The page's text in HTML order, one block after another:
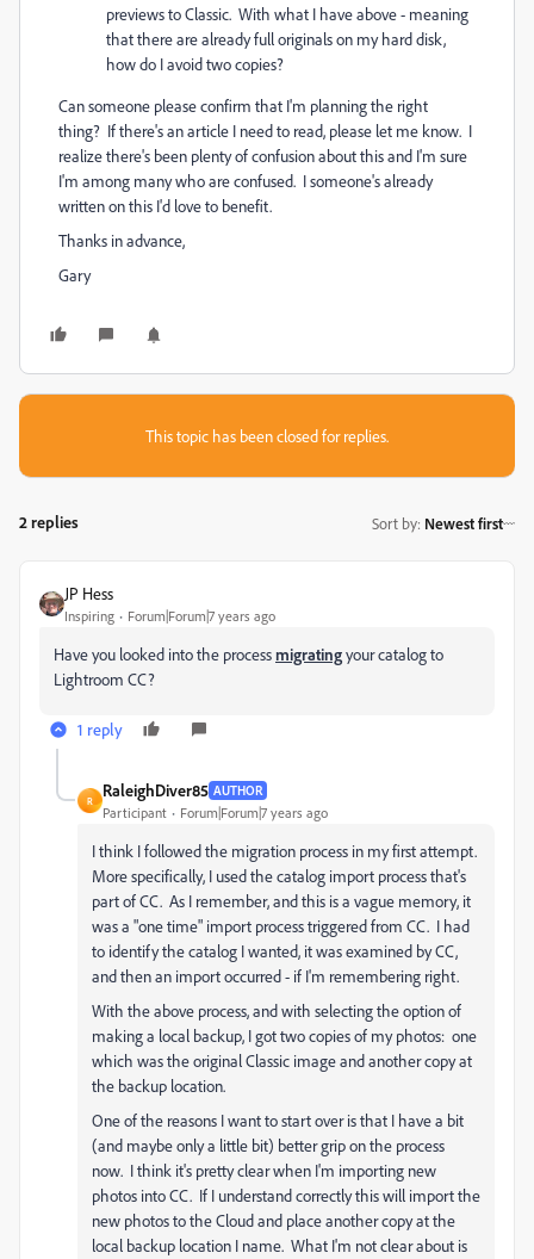
previews to Classic. With what I have above - meaning
that there are already full originals on my hard disk,
how do I avoid two copies?
Can someone please confirm that I'm planning the right
thing? If there's an article I need to read, please let me know. I
realize there's been plenty of confusion about this and I'm sure
I'm among many who are confused. I someone's already
written on this I'd love to benefit.
Thanks in advance,
Gary
This topic has been closed for replies.
2 replies Sort by: Newest first
JP Hess
Inspiring Forum|Forum|7 years ago
Have you looked into the processmigratingyour catalog to
Lightroom CC?
1 reply
R
RaleighDiver85 AUTHOR
Participant Forum|Forum|7 years ago
I think I followed the migration process in my first attempt.
More specifically, I used the catalog import process that's
part of CC. As I remember, and this is a vague memory, it
was a "one time" import process triggered from CC. I had
to identify the catalog I wanted, it was examined by CC,
and then an import occurred - if I'm remembering right.
With the above process, and with selecting the option of
making a local backup, I got two copies of my photos: one
which was the original Classic image and another copy at
the backup location.
One of the reasons I want to start over is that I have a bit
(and maybe only a little bit) better grip on the process
now. I think it's pretty clear when I'm importing new
photos into CC. If I understand correctly this will import the
new photos to the Cloud and place another copy at the
local backup location I name. What I'm not clear about is